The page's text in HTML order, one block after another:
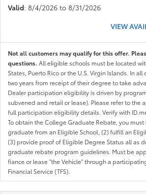
Valid: 8/4/2026 to 8/31/2026
VIEW
Not all customers may qualify for this offer.
questions. All eligible schools must be located
States, Puerto Rico or the U.S. Virgin Islands. In
two years from receipt of their degree to take
Dealer participation eligibility is driven by
subvened and retail or lease). Please refer to the
full participation eligibility details. Verify with
To obtain the College Graduate Rebate, you must
graduate from an Eligible School, (2) fulfill an
(3) provide proof of Eligible Degree Status all as
graduate rebate program guidelines. Must be
fiance or lease "the Vehicle" through a
Financial Service (TFS).